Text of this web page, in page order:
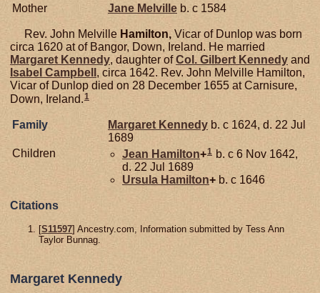
Mother
Jane Melville b. c 1584
Rev. John Melville Hamilton, Vicar of Dunlop was born
circa 1620 at of Bangor, Down, Ireland. He married
Margaret Kennedy, daughter ofCol. Gilbert Kennedy and
Isabel Campbell , circa 1642. Rev. John Melville Hamilton,
Vicar of Dunlop died on 28 December 1655 at Carnisure,
Down, Ireland.1
Family Margaret Kennedy b. c 1624, d. 22 Jul
1689
Children
Jean Hamilton+1 b. c 6 Nov 1642,
d. 22 Jul 1689
Ursula Hamilton+ b. c 1646
Citations
[S11597] Ancestry.com, Information submitted by Tess Ann
Taylor Bunnag.
Margaret Kennedy